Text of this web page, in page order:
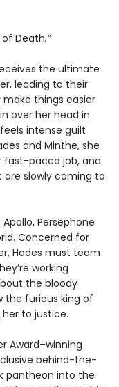
of Death.”
the ultimate
leading to their
make things easier
over her head in
intense guilt
and Minthe, she
fast-paced job, and
slowly coming to
Persephone
Concerned for
Hades must team
working
the bloody
the furious king of
to justice.
Award–winning
behind-the-
pantheon into the